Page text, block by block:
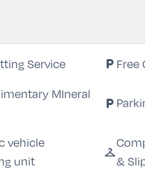
Service local_parking Free
MIneral
local_parking
vehicle
unit
checkroom
&